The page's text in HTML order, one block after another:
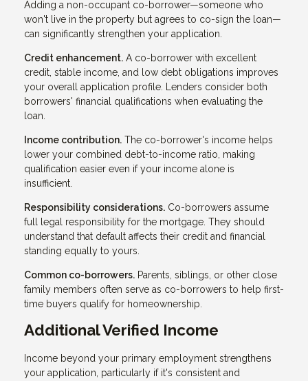
Adding a non-occupant co-borrower—someone who
won't live in the property but agrees to co-sign the loan—
can significantly strengthen your application.
Credit enhancement. A co-borrower with excellent
credit, stable income, and low debt obligations improves
your overall application profile. Lenders consider both
borrowers' financial qualifications when evaluating the
loan.
Income contribution. The co-borrower's income helps
lower your combined debt-to-income ratio, making
qualification easier even if your income alone is
insufficient.
Responsibility considerations. Co-borrowers assume
full legal responsibility for the mortgage. They should
understand that default affects their credit and financial
standing equally to yours.
Common co-borrowers. Parents, siblings, or other close
family members often serve as co-borrowers to help first-
time buyers qualify for homeownership.
Additional Verified Income
Income beyond your primary employment strengthens
your application, particularly if it's consistent and